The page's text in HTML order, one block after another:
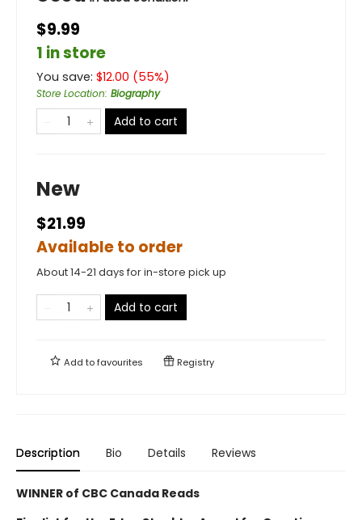
$9.99
1 in store
You save: $12.00 (55%)
Store Location: Biography
Add to cart
New
$21.99
Available to order
About 14-21 days for in-store pick up
Add to cart
Add tofavourites Registry
Description Bio Details Reviews
WINNER of CBC Canada Reads